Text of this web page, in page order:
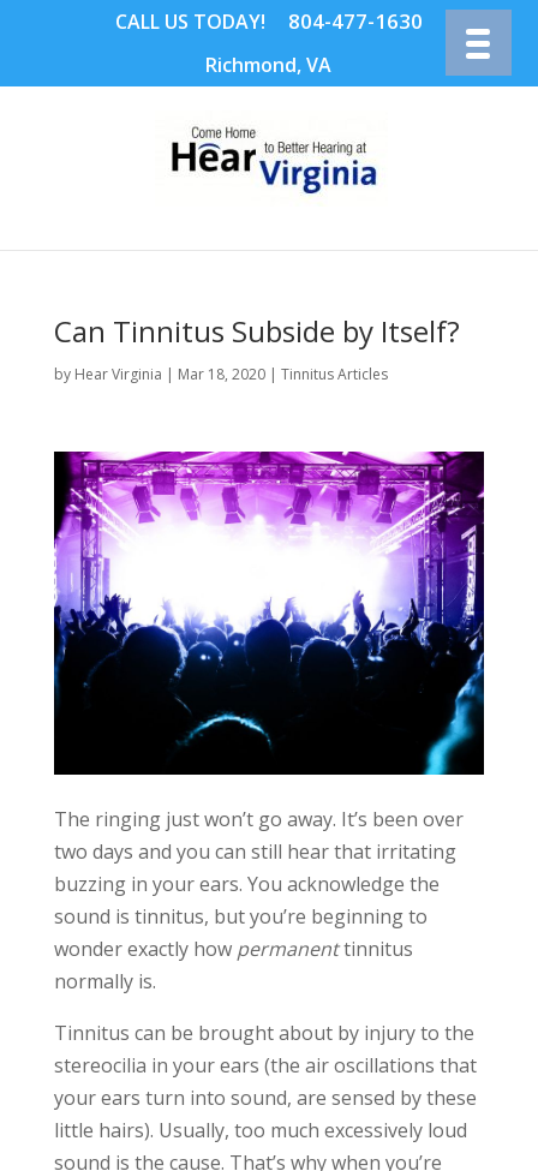
CALL US TODAY! 804-477-1630
Richmond, VA
Can Tinnitus Subside by Itself?
by Hear Virginia | Mar 18, 2020| Tinnitus Articles
The ringing just won’t go away. It’s been over
two days and you can still hear that irritating
buzzing in your ears. You acknowledge the
sound is tinnitus, but you’re beginning to
wonder exactly how permanenttinnitus
normally is.
Tinnitus can be brought about by injury to the
stereocilia in your ears (the air oscillations that
your ears turn into sound, are sensed by these
little hairs). Usually, too much excessively loud
sound is the cause. That’s why when you’re